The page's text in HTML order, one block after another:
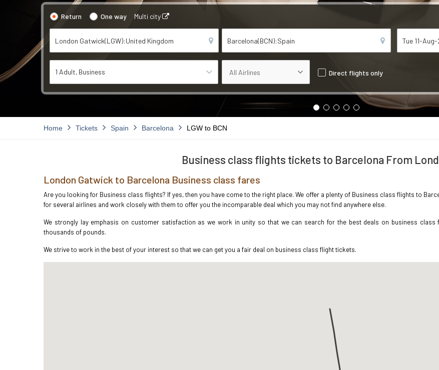
Return One way Multi city
1 Adult Business Direct flights only
Home Tickets Spain Barcelona LGW to BCN
Business class flights tickets to Barcelona From
London Gatwick to Barcelona Business class fares
Are you looking for Business class flights? If yes, then you have come to the right place. We offer a plenty of Business class flights to
for several airlines and work closely with them to offer you the incomparable deal which you may not find anywhere else.
We strongly lay emphasis on customer satisfaction as we work in unity so that we can search for the best deals on business
thousands of pounds.
We strive to work in the best of your interest so that we can get you a fair deal on business class flight tickets.